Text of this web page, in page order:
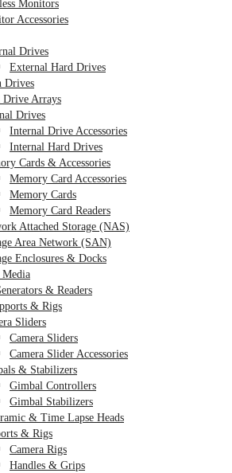
Monitors
Accessories
Drives
External Hard Drives
Drives
Drive Arrays
Drives
Internal Drive Accessories
Internal Hard Drives
Cards & Accessories
Memory Card Accessories
Memory Cards
Memory Card Readers
Attached Storage (NAS)
Area Network (SAN)
Enclosures & Docks
Media
& Readers
& Rigs
Sliders
Camera Sliders
Camera Slider Accessories
& Stabilizers
Gimbal Controllers
Gimbal Stabilizers
& Time Lapse Heads
& Rigs
Camera Rigs
Handles & Grips